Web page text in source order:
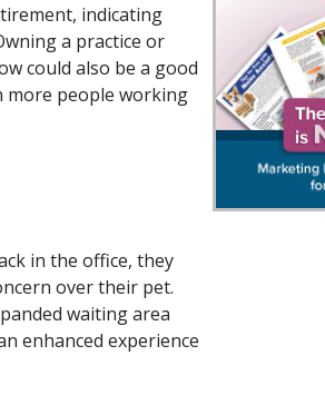
indicating
a practice or
could also be a good
more people working
in the office, they
over their pet.
waiting area
enhanced experience